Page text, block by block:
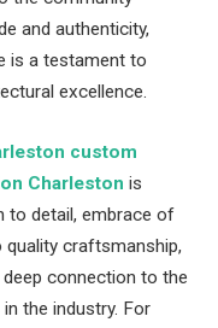
and authenticity,
is a testament to
excellence.
custom
Charleston is
to detail, embrace of
craftsmanship,
connection to the
the industry. For